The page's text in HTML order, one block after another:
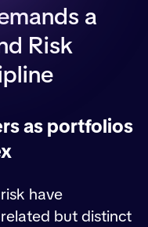
a
Risk
as portfolios
have
but distinct